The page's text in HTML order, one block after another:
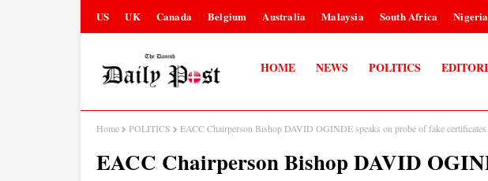
US UK Canada Belgium Australia Malaysia South Africa Nigeria
HOME NEWS POLITICS
Home POLITICS EACC Chairperson Bishop DAVID OGINDE speaks on probe of fake
EACC Chairperson Bishop DAVID